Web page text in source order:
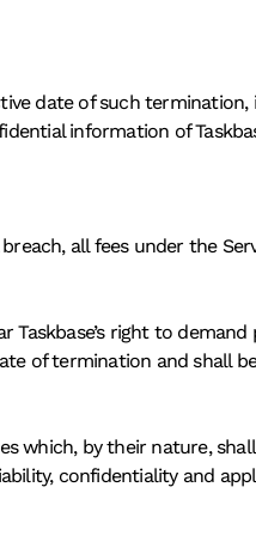
date of such
information of
all fees under the
right to
of termination and shall
which, by their nature,
confidentiality and